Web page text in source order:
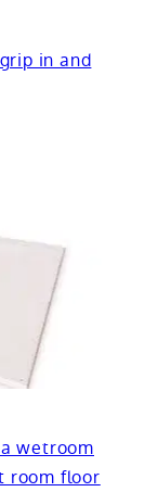
in and
wetroom
room floor